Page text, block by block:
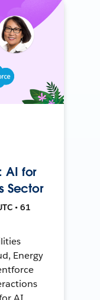
AI for
Sector
• 61
Energy